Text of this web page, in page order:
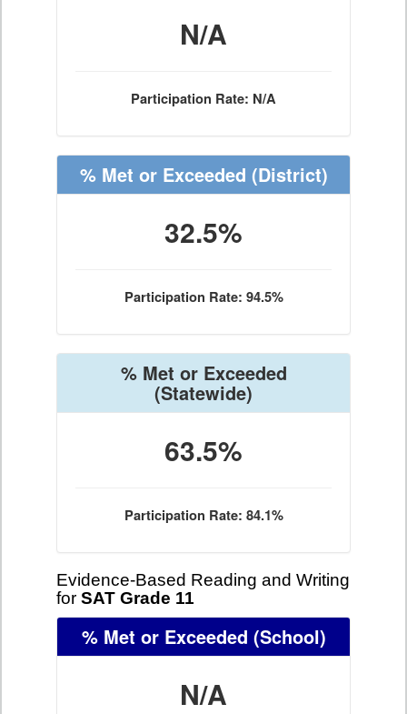
N/A
Participation Rate: N/A
% Met or Exceeded (District)
32.5%
Participation Rate: 94.5%
% Met or Exceeded
(Statewide)
63.5%
Participation Rate: 84.1%
Evidence-Based Reading and Writing
for SAT Grade 11
% Met or Exceeded (School)
N/A